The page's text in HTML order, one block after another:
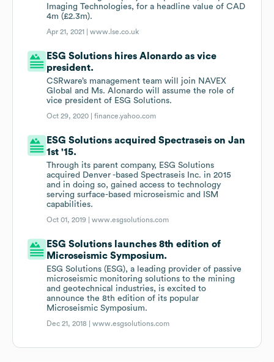
Imaging Technologies, for a headline value of CAD
4m (£2.3m).
Apr 21, 2021 |www.lse.co.uk
ESG Solutions hires Alonardo as vice
president.
CSRware’s management team will join NAVEX
Global and Ms. Alonardo will assume the role of
vice president of ESG Solutions.
Oct 29, 2020 |finance.yahoo.com
ESG Solutions acquired Spectraseis on Jan
1st '15.
Through its parent company, ESG Solutions
acquired Denver -based Spectraseis Inc. in 2015
and in doing so, gained access to technology
serving surface-based microseismic and ISM
capabilities.
Oct 01, 2019 |www.esgsolutions.com
ESG Solutions launches 8th edition of
Microseismic Symposium.
ESG Solutions (ESG), a leading provider of passive
microseismic monitoring solutions to the mining
and geotechnical industries, is excited to
announce the 8th edition of its popular
Microseismic Symposium.
Dec 21, 2018 |www.esgsolutions.com